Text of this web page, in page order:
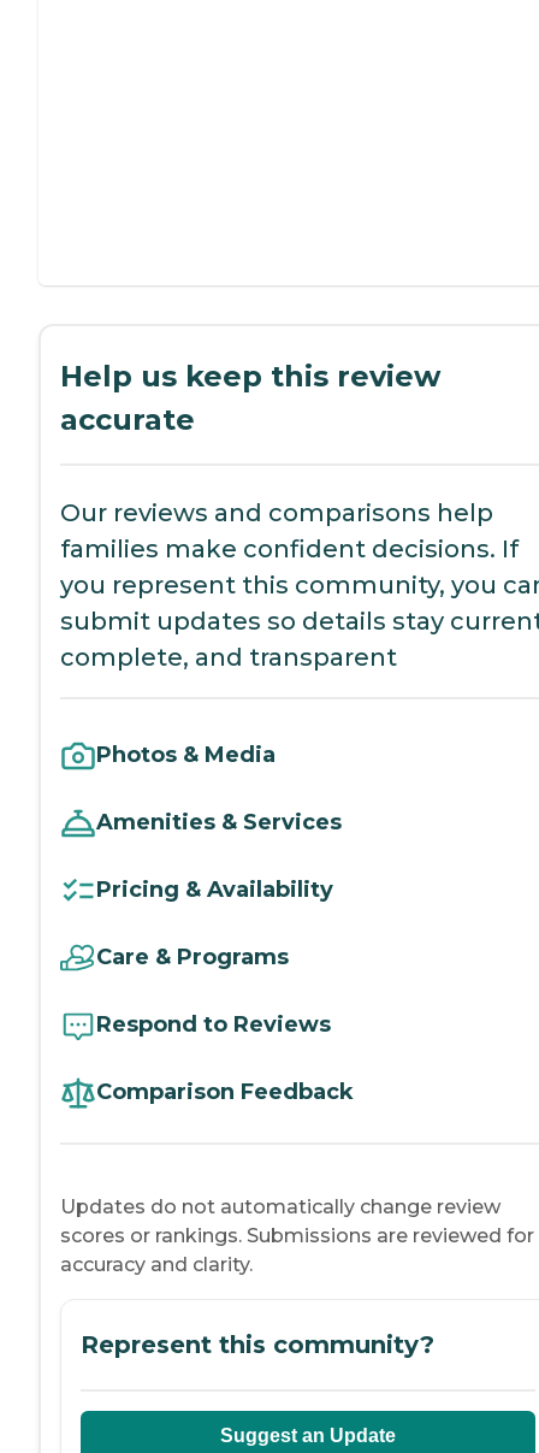
Help us keep this review
accurate
Our reviews and comparisons help
families make confident decisions. If
you represent this community, you
submit updates so details stay
complete, and transparent
Photos & Media
Amenities & Services
Pricing & Availability
Care & Programs
Respond to Reviews
Comparison Feedback
Updates do not automatically change review
scores or rankings. Submissions are reviewed for
accuracy and clarity.
Represent this community?
Suggest an Update